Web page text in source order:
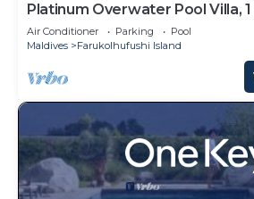
Platinum Overwater Pool Villa, 1
Lagoon Access
Air Conditioner Parking
Pool
Maldives
Farukolhufushi Island